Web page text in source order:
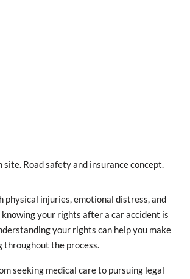
Road safety and insurance concept.
physical injuries, emotional distress, and
your rights after a car accident is
your rights can help you make
throughout the process.
seeking medical care to pursuing legal